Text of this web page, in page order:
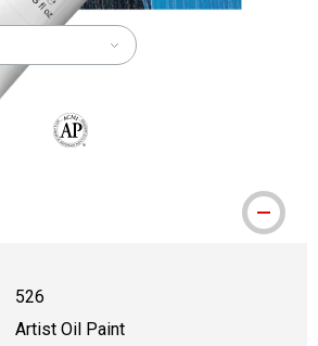
526
Artist Oil Paint